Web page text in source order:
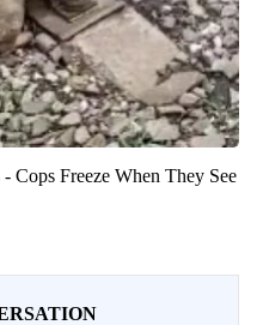
Cops Freeze When They See